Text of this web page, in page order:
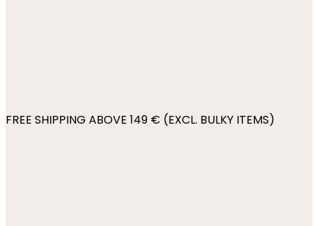
FREE SHIPPING ABOVE 149 € (EXCL. BULKY ITEMS)